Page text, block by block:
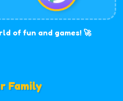
of fun and games! 🚀
Family